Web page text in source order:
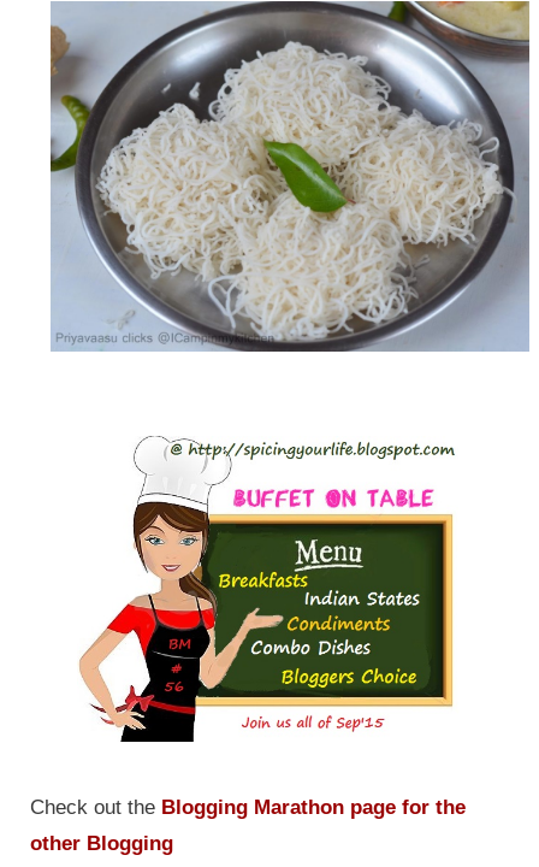
Check out the Blogging Marathon page for the
other Blogging